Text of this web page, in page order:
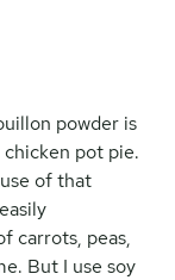
powder is
pot pie.
of that
carrots, peas,
But I use soy